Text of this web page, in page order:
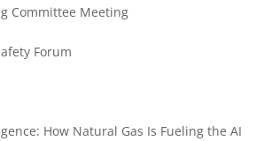
Committee Meeting
Forum
How Natural Gas Is Fueling the AI